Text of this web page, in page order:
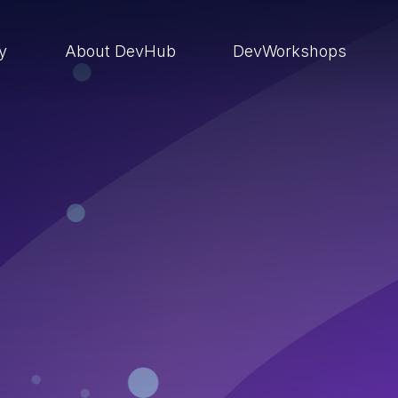
About DevHub DevWorkshops